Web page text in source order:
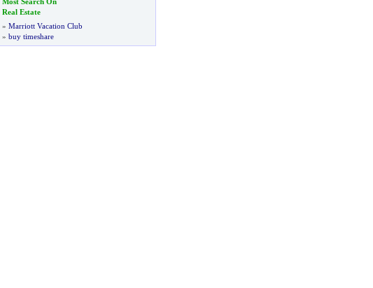
Real Estate
» Marriott Vacation Club
» buy timeshare